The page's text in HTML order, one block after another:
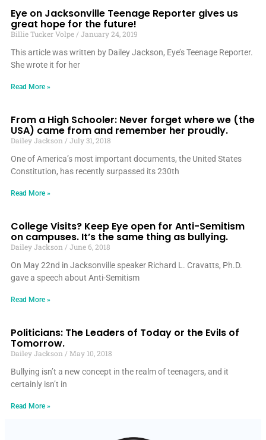
Eye on Jacksonville Teenage Reporter gives us
great hope for the future!
Billie Tucker Volpe
January 24, 2019
This article was written by Dailey Jackson, Eye’s Teenage Reporter.
She wrote it for her
Read More »
From a High Schooler: Never forget where we (the
USA) came from and remember her proudly.
Dailey Jackson
July 31, 2018
One of America’s most important documents, the United States
Constitution, has recently surpassed its 230th
Read More »
College Visits? Keep Eye open for Anti-Semitism
on campuses. It’s the same thing as bullying.
Dailey Jackson
June 6, 2018
On May 22nd in Jacksonville speaker Richard L. Cravatts, Ph.D.
gave a speech about Anti-Semitism
Read More »
Politicians: The Leaders of Today or the Evils of
Tomorrow.
Dailey Jackson
May 10, 2018
Bullying isn’t a new concept in the realm of teenagers, and it
certainly isn’t in
Read More »